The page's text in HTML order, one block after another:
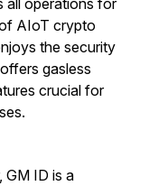
all operations for
AIoT crypto
the security
gasless
crucial for
GM ID is a